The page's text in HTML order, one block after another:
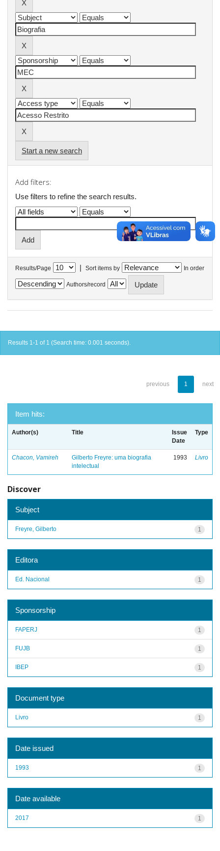
Start a new search
Add filters:
Use filters to refine the search results.
Results/Page | Sort items by In order
Authors/record
Results 1-1 of 1 (Search time: 0.001 seconds).
previous 1 next
Item hits:
Author(s) Title
Issue
Date
Type
Chacon, Vamireh
Gilberto Freyre: uma biografia
intelectual
1993 Livro
Discover
Subject
1
Freyre, Gilberto
Editora
1
Ed. Nacional
Sponsorship
1
FAPERJ
1
FUJB
1
IBEP
Document type
1
Livro
Date issued
1
1993
Date available
1
2017